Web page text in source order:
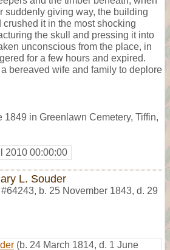
suddenly giving way, the building
it in the most shocking
the skull and pressing it into
unconscious from the place, in
for a few hours and expired.
bereaved wife and family to deplore
1849 in Greenlawn Cemetery, Tiffin,
2010 00:00:00
L. Souder
#64243, b. 25 November 1843, d. 29
(b. 24 March 1814, d. 1 June